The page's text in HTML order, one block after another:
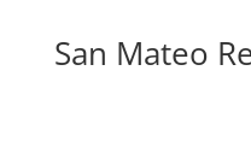
San Mateo